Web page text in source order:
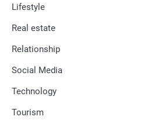
Lifestyle
Real estate
Relationship
Social Media
Technology
Tourism